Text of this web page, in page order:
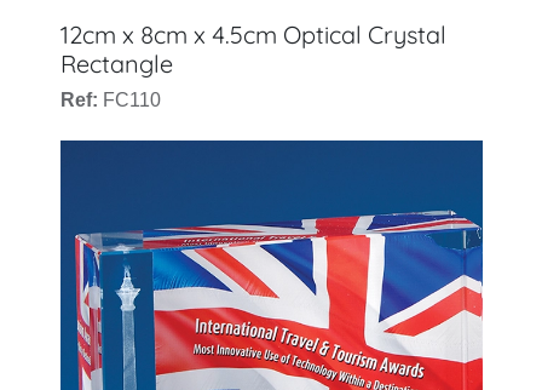
12cm x 8cm x 4.5cm Optical Crystal
Rectangle
Ref: FC110